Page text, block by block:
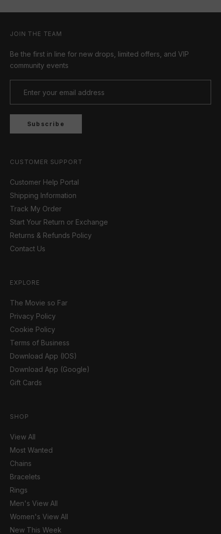
JOIN THE TEAM
Be the first in line for new drops, limited offers, and VIP
community events
Subscribe
CUSTOMER SUPPORT
Customer Help Portal
Shipping Information
Track My Order
Start Your Return or Exchange
Returns & Refunds Policy
Contact Us
EXPLORE
The Movie so Far
Privacy Policy
Cookie Policy
Terms of Business
Download App (IOS)
Download App (Google)
Gift Cards
SHOP
View All
Most Wanted
Chains
Bracelets
Rings
Men's View All
Women's View All
New This Week